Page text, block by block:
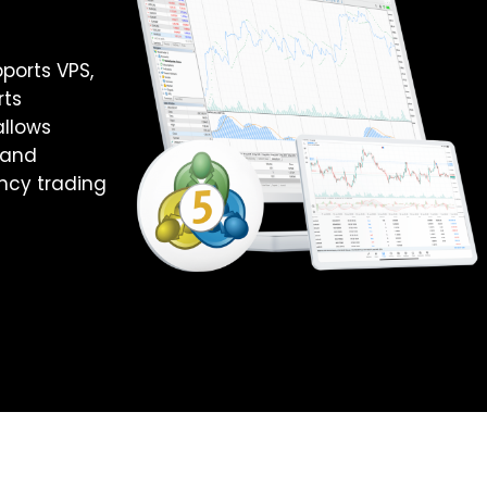
VPS,
trading